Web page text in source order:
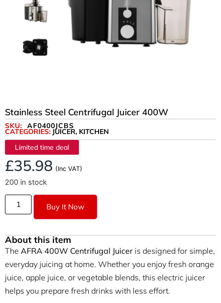
Stainless Steel Centrifugal Juicer 400W
SKU: AF0400JCBS
CATEGORIES: JUICER, KITCHEN
Limited time deal
£35.98 (Inc VAT)
200 in stock
Buy It Now
About this item
The AFRA 400W Centrifugal Juicer is designed for simple,
everyday juicing at home. Whether you enjoy fresh orange
juice, apple juice, or vegetable blends, this electric juicer
helps you prepare fresh drinks with less effort.